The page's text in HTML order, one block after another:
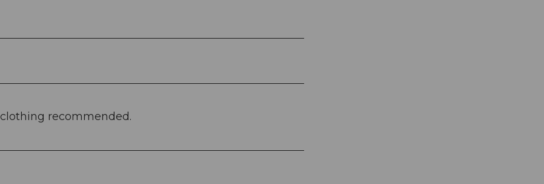
recommended.